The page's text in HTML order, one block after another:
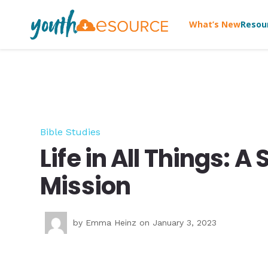
What’s New
Bible Studies
Life in All Things:
Mission
by Emma Heinz on January 3, 2023